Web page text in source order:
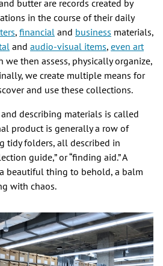
butter are records created by
in the course of their daily
, financial and business materials,
and audio-visual items, even art
we then assess, physically organize,
we create multiple means for
and use these collections.
describing materials is called
product is generally a row of
tidy folders, all described in
guide,” or “finding aid.” A
beautiful thing to behold, a balm
with chaos.